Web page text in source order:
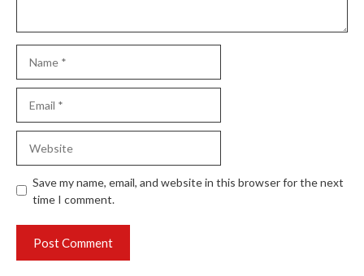
Save my name, email, and website in this browser for the next
time I comment.